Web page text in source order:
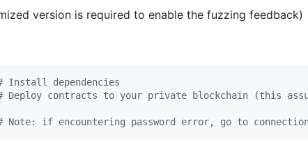
version is required to enable the fuzzing feedback)
Install dependencies
Deploy contracts to your private blockchain (this
Note: if encountering password error, go to